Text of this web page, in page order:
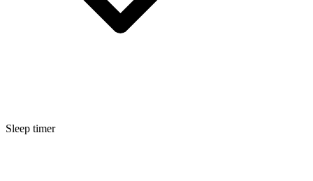
Sleep timer